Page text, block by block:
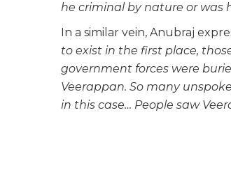
he criminal by nature or was
In a similar vein, Anubraj
to exist in the first place,
government forces were
Veerappan. So many
in this case… People saw